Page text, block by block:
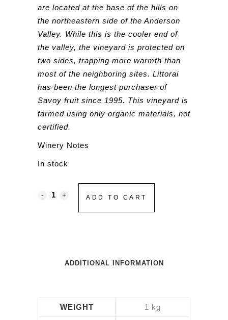
are located at the base of the hills on
the northeastern side of the Anderson
Valley. While this is the cooler end of
the valley, the vineyard is protected on
two sides, trapping more warmth than
most of the neighboring sites. Littorai
has been the longest purchaser of
Savoy fruit since 1995. This vineyard is
farmed using only organic materials, not
certified.
Winery Notes
In stock
ADD TO CART
ADDITIONAL INFORMATION
WEIGHT 1 kg